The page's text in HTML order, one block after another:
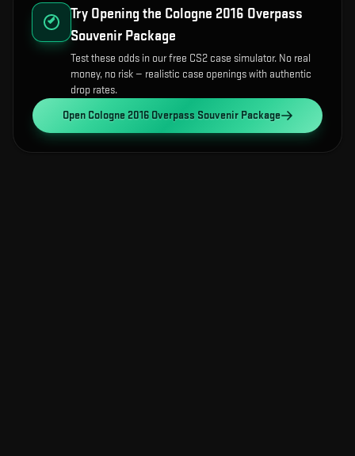
Try Opening the Cologne 2016 Overpass
Souvenir Package
Test these odds in our free CS2 case simulator. No real
money, no risk — realistic case openings with authentic
drop rates.
Open Cologne 2016 Overpass Souvenir Package